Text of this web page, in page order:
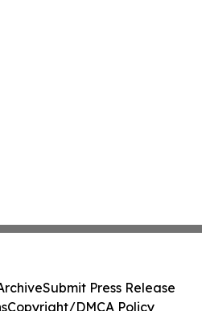
Submit Press Release
Copyright/DMCA Policy